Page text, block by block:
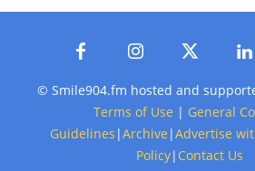
© Smile904.fm hosted and
Terms of Use | General
Guidelines |Archive |Advertise
Policy| Contact Us